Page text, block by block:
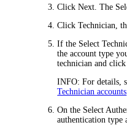
ClickNext . The
ClickTechnician ,
If the Select
the account type
technician and
INFO: For details,
Technician accounts
On the Select
authentication